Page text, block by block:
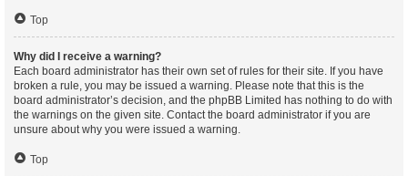
Top
Why did I receive a warning?
Each board administrator has their own set of rules for their site. If you have
broken a rule, you may be issued a warning. Please note that this is the
board administrator’s decision, and the phpBB Limited has nothing to do with
the warnings on the given site. Contact the board administrator if you are
unsure about why you were issued a warning.
Top